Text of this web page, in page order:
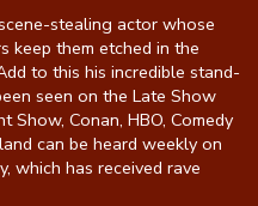
stealing actor whose
keep them etched in the
to this his incredible stand-
seen on the Late Show
Conan, HBO, Comedy
can be heard weekly on
which has received rave